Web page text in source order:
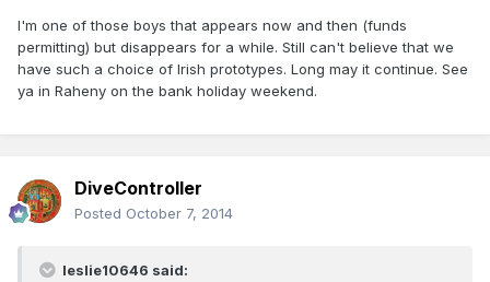
I'm one of those boys that appears now and then (funds
permitting) but disappears for a while. Still can't believe that we
have such a choice of Irish prototypes. Long may it continue. See
ya in Raheny on the bank holiday weekend.
DiveController
Posted October 7, 2014
leslie10646 said: